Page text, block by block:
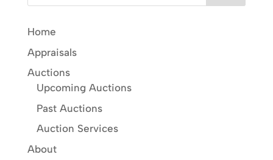
Home
Appraisals
Auctions
Upcoming Auctions
Past Auctions
Auction Services
About